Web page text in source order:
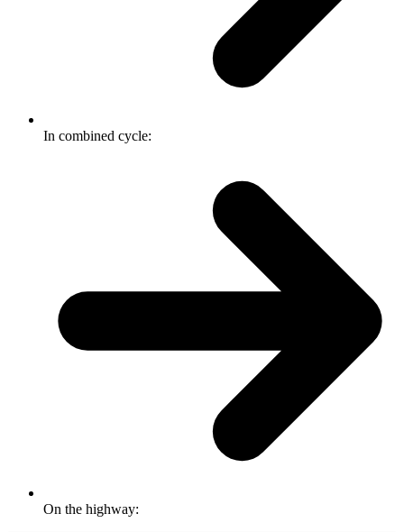
In combined cycle:
On the highway: